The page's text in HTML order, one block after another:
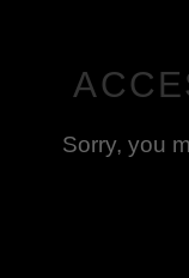
Sorry, you